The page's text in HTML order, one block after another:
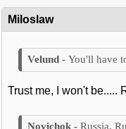
Miloslaw
You'll have
Trust me, I won't be.....
Russia,